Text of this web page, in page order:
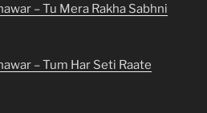
– Tu Mera Rakha Sabhni
– Tum Har Seti Raate